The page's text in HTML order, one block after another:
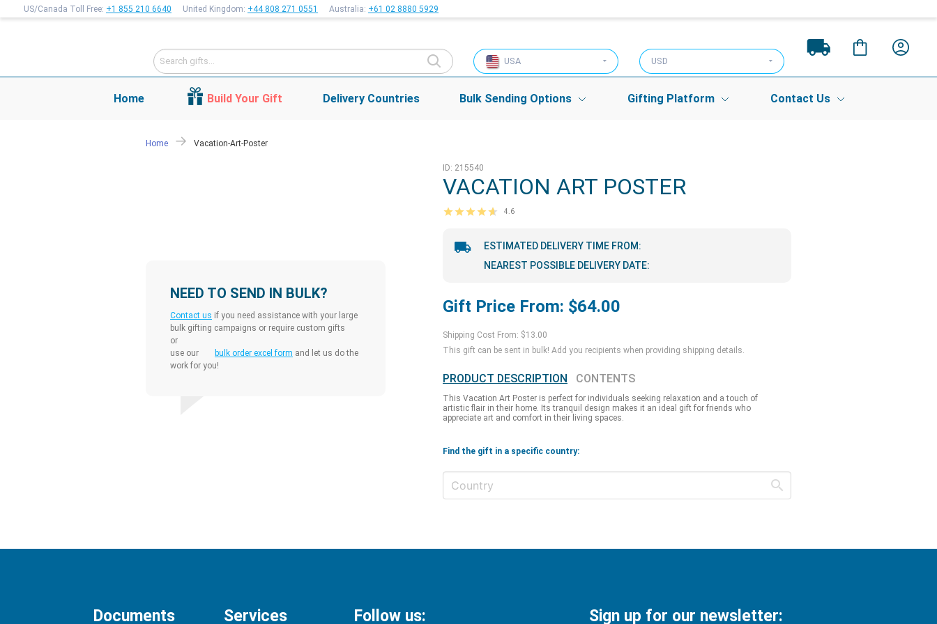
US/Canada Toll Free: +1 855 210 6640 United Kingdom: +44 808 271 0551 Australia: +61 02 8880 5929
USA USD
Home Build Your Gift Delivery Countries Bulk Sending Options Gifting Platform Contact Us
Home Vacation-Art-Poster
NEED TO SEND IN BULK?
Contact us if you need assistance with your large
bulk gifting campaigns or require custom gifts
or
use our
bulk order excel form and let us do the
work for you!
ID: 215540
VACATION ART POSTER
4.6
ESTIMATED DELIVERY TIME FROM:
NEAREST POSSIBLE DELIVERY DATE:
Gift Price From: $64.00
Shipping Cost From: $13.00
This gift can be sent in bulk! Add you recipients when providing shipping details.
PRODUCT DESCRIPTION CONTENTS
This Vacation Art Poster is perfect for individuals seeking relaxation and a touch of
artistic flair in their home. Its tranquil design makes it an ideal gift for friends who
appreciate art and comfort in their living spaces.
Find the gift in a specific country:
Documents Services Follow us: Sign up for our newsletter: